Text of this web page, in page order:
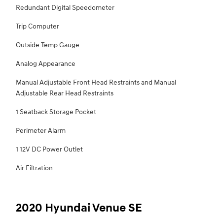
Redundant Digital Speedometer
Trip Computer
Outside Temp Gauge
Analog Appearance
Manual Adjustable Front Head Restraints and Manual
Adjustable Rear Head Restraints
1 Seatback Storage Pocket
Perimeter Alarm
1 12V DC Power Outlet
Air Filtration
2020 Hyundai Venue SE